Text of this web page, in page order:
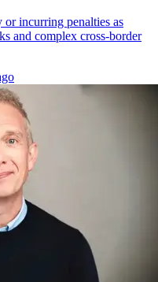
incurring penalties as
and complex cross-border